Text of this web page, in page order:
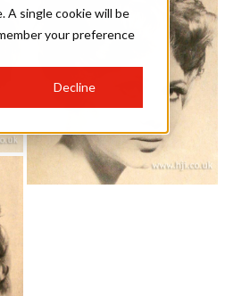
A single cookie will be
your preference
Decline